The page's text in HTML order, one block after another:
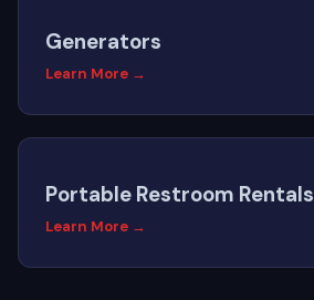
Generators
Learn More →
Portable Restroom Rentals
Learn More →